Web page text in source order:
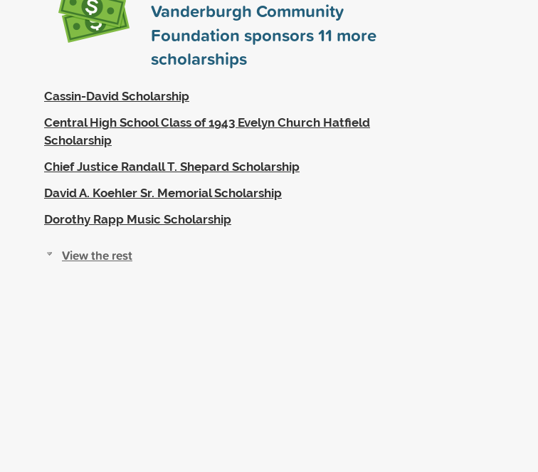
Vanderburgh Community
Foundation sponsors11 more
scholarships
Cassin-David Scholarship
Central High School Class of 1943 Evelyn Church Hatfield
Scholarship
Chief Justice Randall T. Shepard Scholarship
David A. Koehler Sr. Memorial Scholarship
Dorothy Rapp Music Scholarship
View the rest